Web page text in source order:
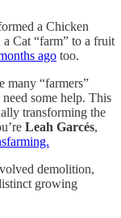
a Chicken
a Cat “farm” to a fruit
ago too.
many “farmers”
some help. This
transforming the
Leah Garcés,
demolition,
growing